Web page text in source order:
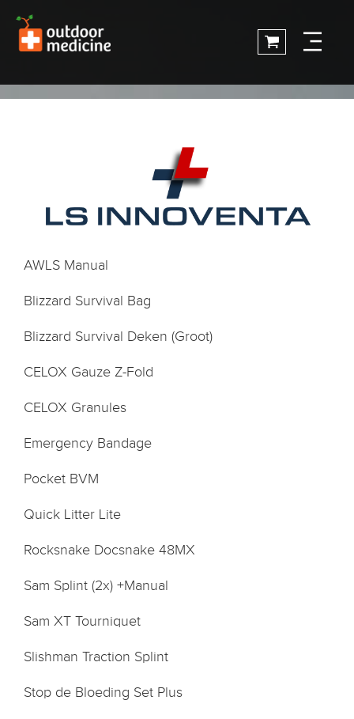
AWLS Manual
Blizzard Survival Bag
Blizzard Survival Deken (Groot)
CELOX Gauze Z-Fold
CELOX Granules
Emergency Bandage
Pocket BVM
Quick Litter Lite
Rocksnake Docsnake 48MX
Sam Splint (2x) +Manual
Sam XT Tourniquet
Slishman Traction Splint
Stop de Bloeding Set Plus